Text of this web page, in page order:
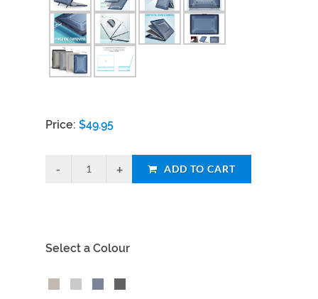
Price: $49.95
ADD TO CART
Select a Colour